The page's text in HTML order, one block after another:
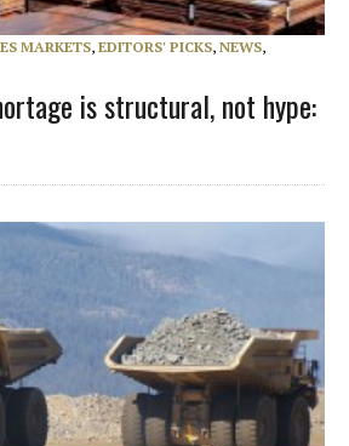
MARKETS, EDITORS' PICKS, NEWS,
is structural, not hype: